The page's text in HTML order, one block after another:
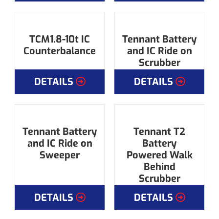
TCM1.8-10t IC
Counterbalance
DETAILS
Tennant Battery
and IC Ride on
Scrubber
DETAILS
Tennant Battery
and IC Ride on
Sweeper
DETAILS
Tennant T2
Battery
Powered Walk
Behind
Scrubber
DETAILS